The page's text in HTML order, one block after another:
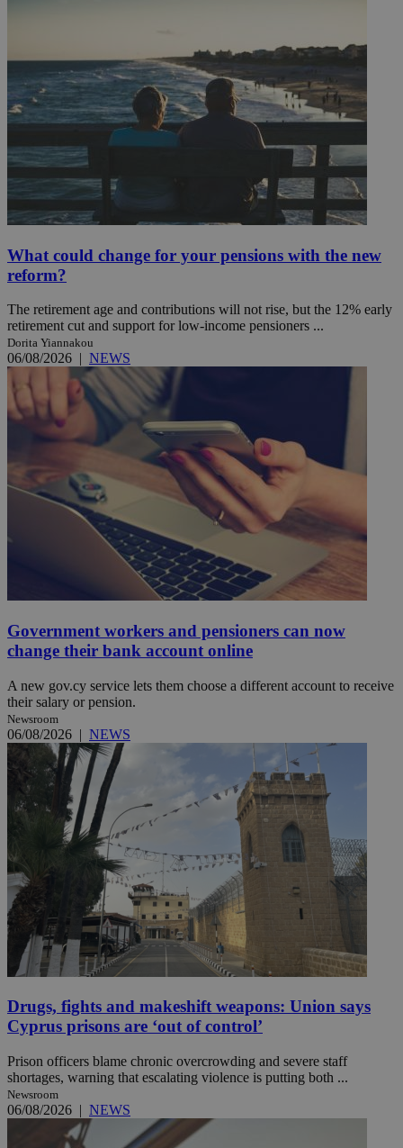
What could change for your pensions with the new
reform?
The retirement age and contributions will not rise, but the 12% early
retirement cut and support for low-income pensioners ...
Dorita Yiannakou
06/08/2026 | NEWS
Government workers and pensioners can now
change their bank account online
A new gov.cy service lets them choose a different account to receive
their salary or pension.
Newsroom
06/08/2026 | NEWS
Drugs, fights and makeshift weapons: Union says
Cyprus prisons are ‘out of control’
Prison officers blame chronic overcrowding and severe staff
shortages, warning that escalating violence is putting both ...
Newsroom
06/08/2026 | NEWS